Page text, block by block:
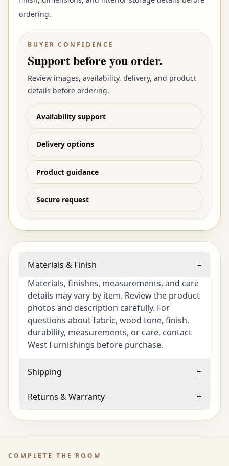
ordering.
BUYER CONFIDENCE
Support before you order.
Review images, availability, delivery, and product
details before ordering.
Availability support
Delivery options
Product guidance
Secure request
Materials & Finish
–
Materials, finishes, measurements, and care
details may vary by item. Review the product
photos and description carefully. For
questions about fabric, wood tone, finish,
durability, measurements, or care, contact
West Furnishings before purchase.
Shipping +
Returns & Warranty +
COMPLETE THE ROOM